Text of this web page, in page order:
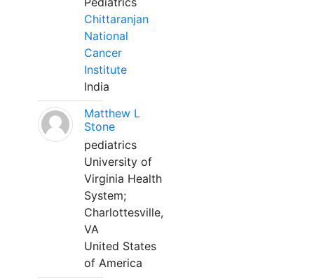
Chittaranjan
National
Cancer
Institute
India
Matthew L
Stone
pediatrics
University of
Virginia Health
System;
Charlottesville,
VA
United States
of America